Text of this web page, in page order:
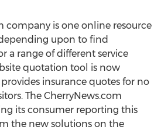
company is one online resource
upon to find
a range of different service
quotation tool is now
insurance quotes for no
The CherryNews.com
its consumer reporting this
the new solutions on the